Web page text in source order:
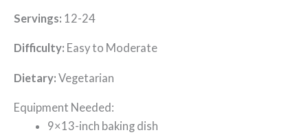
Servings: 12-24
Difficulty: Easy to Moderate
Dietary: Vegetarian
Equipment Needed:
9×13-inch baking dish